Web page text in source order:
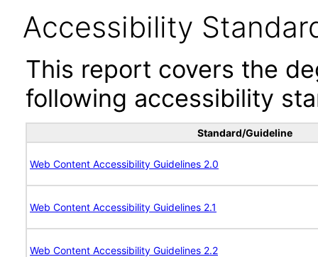
Accessibility
This report covers the
following accessibility
Standard/Guideline
Web Content Accessibility Guidelines 2.0
Web Content Accessibility Guidelines 2.1
Web Content Accessibility Guidelines 2.2